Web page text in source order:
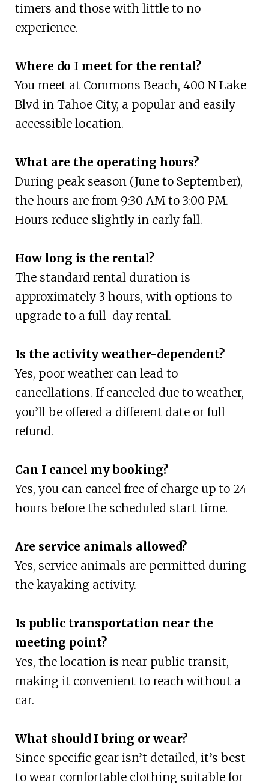
timers and those with little to no
experience.
Where do I meet for the rental?
You meet at Commons Beach, 400 N Lake
Blvd in Tahoe City, a popular and easily
accessible location.
What are the operating hours?
During peak season (June to September),
the hours are from 9:30 AM to 3:00 PM.
Hours reduce slightly in early fall.
How long is the rental?
The standard rental duration is
approximately 3 hours, with options to
upgrade to a full-day rental.
Is the activity weather-dependent?
Yes, poor weather can lead to
cancellations. If canceled due to weather,
you’ll be offered a different date or full
refund.
Can I cancel my booking?
Yes, you can cancel free of charge up to 24
hours before the scheduled start time.
Are service animals allowed?
Yes, service animals are permitted during
the kayaking activity.
Is public transportation near the
meeting point?
Yes, the location is near public transit,
making it convenient to reach without a
car.
What should I bring or wear?
Since specific gear isn’t detailed, it’s best
to wear comfortable clothing suitable for